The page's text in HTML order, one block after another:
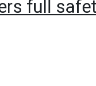
full